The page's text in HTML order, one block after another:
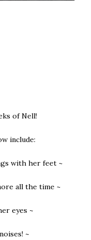
of Nell!
include:
with her feet ~
all the time ~
eyes ~
~